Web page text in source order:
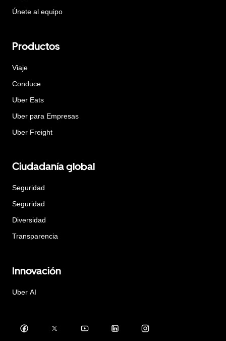
Únete al equipo
Productos
Viaje
Conduce
Uber Eats
Uber para Empresas
Uber Freight
Ciudadanía global
Seguridad
Seguridad
Diversidad
Transparencia
Innovación
Uber AI